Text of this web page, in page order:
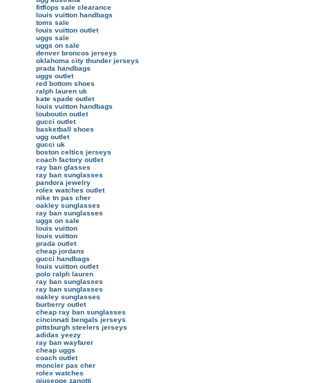
fitflops sale clearance
louis vuitton handbags
toms sale
louis vuitton outlet
uggs sale
uggs on sale
denver broncos jerseys
oklahoma city thunder jerseys
prada handbags
uggs outlet
red bottom shoes
ralph lauren uk
kate spade outlet
louis vuitton handbags
louboutin outlet
gucci outlet
basketball shoes
ugg outlet
gucci uk
boston celtics jerseys
coach factory outlet
ray ban glasses
ray ban sunglasses
pandora jewelry
rolex watches outlet
nike tn pas cher
oakley sunglasses
ray ban sunglasses
uggs on sale
louis vuitton
louis vuitton
prada outlet
cheap jordans
gucci handbags
louis vuitton outlet
polo ralph lauren
ray ban sunglasses
ray ban sunglasses
oakley sunglasses
burberry outlet
cheap ray ban sunglasses
cincinnati bengals jerseys
pittsburgh steelers jerseys
adidas yeezy
ray ban wayfarer
cheap uggs
coach outlet
moncler pas cher
rolex watches
giuseppe zanotti